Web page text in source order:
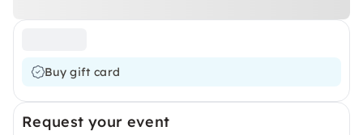
Buy gift card
Request your event